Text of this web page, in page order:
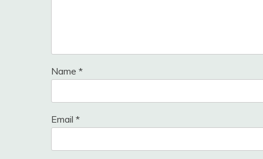
Name *
Email *